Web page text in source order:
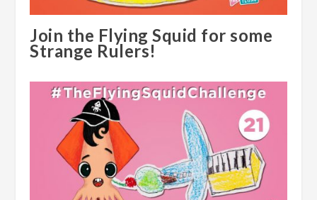
Join the Flying Squid for some
Strange Rulers!